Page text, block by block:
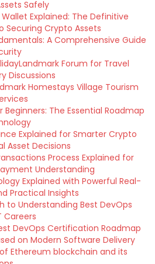
Safely
Explained: The Definitive
Securing Crypto Assets
A Comprehensive Guide
Forum for Travel
Discussions
Homestays Village Tourism
Beginners: The Essential Roadmap
Explained for Smarter Crypto
Asset Decisions
Process Explained for
Understanding
Explained with Powerful Real-
Practical Insights
to Understanding Best DevOps
Careers
DevOps Certification Roadmap
on Modern Software Delivery
Ethereum blockchain and its